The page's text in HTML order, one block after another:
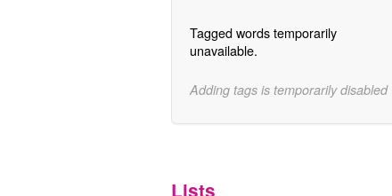
Tagged words temporarily
unavailable.
Adding tags is temporarily
Lists